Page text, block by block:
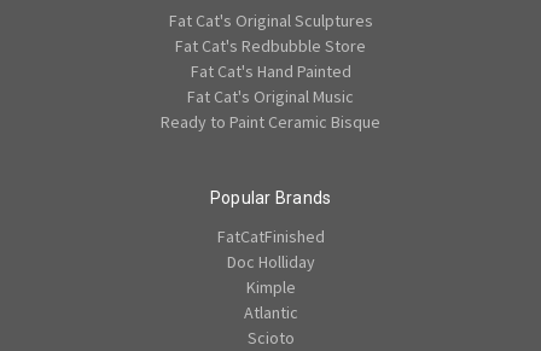
Fat Cat's Original Sculptures
Fat Cat's Redbubble Store
Fat Cat's Hand Painted
Fat Cat's Original Music
Ready to Paint Ceramic Bisque
Popular Brands
FatCatFinished
Doc Holliday
Kimple
Atlantic
Scioto